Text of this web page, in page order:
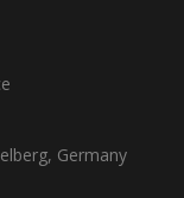
Germany